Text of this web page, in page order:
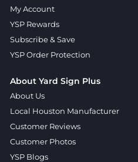
My Account
YSP Rewards
Subscribe & Save
YSP Order Protection
About Yard Sign Plus
About Us
Local Houston Manufacturer
Customer Reviews
Customer Photos
YSP Blogs